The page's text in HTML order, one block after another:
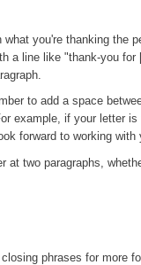
you're thanking the
a line like "thank-you for
to add a space
example, if your letter
forward to working with
at two paragraphs,
phrases for more